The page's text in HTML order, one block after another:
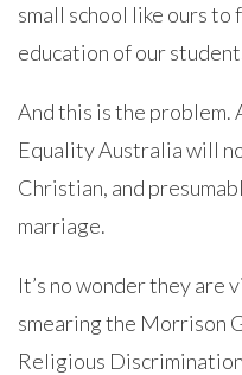
small school like ours to
education of our
And this is the problem.
Equality Australia will
Christian, and
marriage.
It’s no wonder they are
smearing the Morrison
Religious